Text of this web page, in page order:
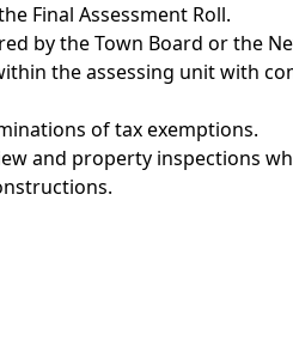
Final Assessment Roll.
by the Town Board or the
the assessing unit with
of tax exemptions.
and property inspections